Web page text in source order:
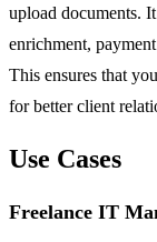
upload documents.
enrichment,
This ensures that
for better client
Use Cases
Freelance IT